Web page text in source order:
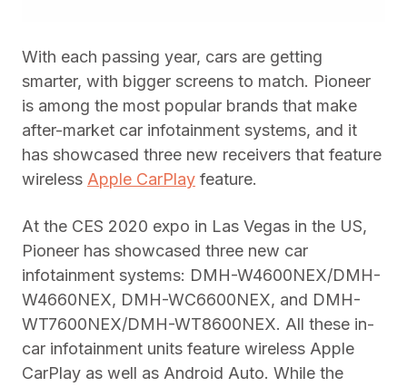
With each passing year, cars are getting
smarter, with bigger screens to match. Pioneer
is among the most popular brands that make
after-market car infotainment systems, and it
has showcased three new receivers that feature
wireless Apple CarPlay feature.
At the CES 2020 expo in Las Vegas in the US,
Pioneer has showcased three new car
infotainment systems: DMH-W4600NEX/DMH-
W4660NEX, DMH-WC6600NEX, and DMH-
WT7600NEX/DMH-WT8600NEX. All these in-
car infotainment units feature wireless Apple
CarPlay as well as Android Auto. While the